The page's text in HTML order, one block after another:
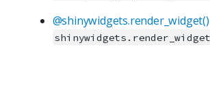
@shinywidgets.render_widget()